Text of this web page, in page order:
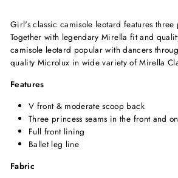
Girl's classic camisole leotard features three
Together with legendary Mirella fit and
camisole leotard popular with dancers
quality Microlux in wide variety of Mirella
Features
V front & moderate scoop back
Three princess seams in the front and
Full front lining
Ballet leg line
Fabric